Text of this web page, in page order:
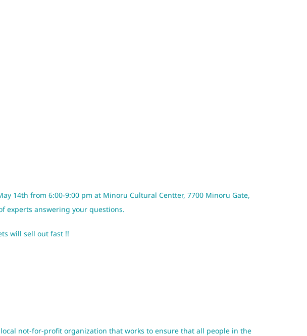
14th from 6:00-9:00 pm at Minoru Cultural Centter, 7700 Minoru Gate,
experts answering your questions.
will sell out fast !!
not-for-profit organization that works to ensure that all people in the